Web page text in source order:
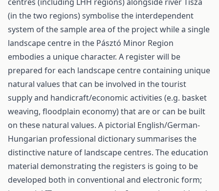
(in the two regions) symbolise the interdependent
system of the sample area of the project while a single
landscape centre in the Pásztó Minor Region
embodies a unique character. A register will be
prepared for each landscape centre containing unique
natural values that can be involved in the tourist
supply and handicraft/economic activities (e.g. basket
weaving, floodplain economy) that are or can be built
on these natural values. A pictorial English/German-
Hungarian professional dictionary summarises the
distinctive nature of landscape centres. The education
material demonstrating the registers is going to be
developed both in conventional and electronic form;